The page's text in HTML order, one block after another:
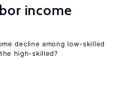
income
decline among low-skilled
high-skilled?